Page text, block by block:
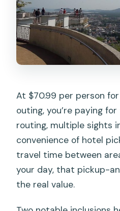
Which beaches
route?
What if I cancel?
At $70.99 per person
outing, you’re paying
routing, multiple sights
convenience of hotel
travel time between
your day, that pickup-
the real value.